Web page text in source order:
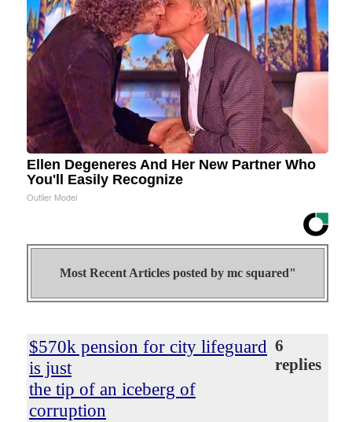
Ellen Degeneres And Her New Partner Who
You'll Easily Recognize
Outlier Model
Most Recent Articles posted by mc squared"
$570k pension for city lifeguard
is just
the tip of an iceberg of
corruption
6
replies